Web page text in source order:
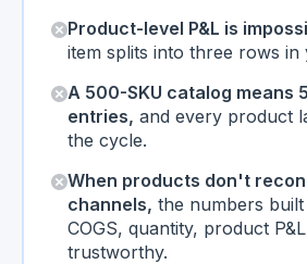
Product-level P&L is
item splits into three rows in
A 500-SKU catalog means
entries, and every product
the cycle.
When products don't
channels, the numbers
COGS, quantity, product
trustworthy.